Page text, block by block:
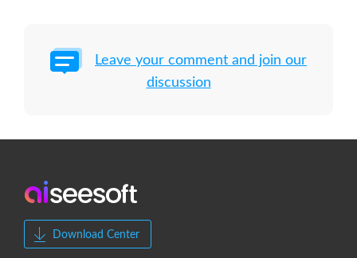
Leave your comment and join our
discussion
Download Center